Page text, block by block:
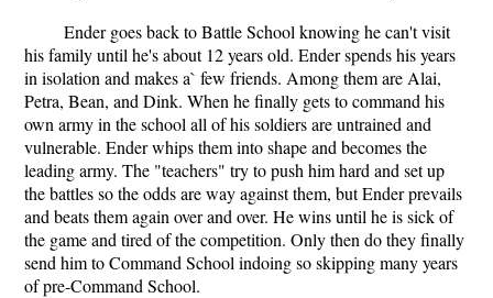
Ender goes back to Battle School knowing he can't visit
his family until he's about 12 years old. Ender spends his years
in isolation and makes a` few friends. Among them are Alai,
Petra, Bean, and Dink. When he finally gets to command his
own army in the school all of his soldiers are untrained and
vulnerable. Ender whips them into shape and becomes the
leading army. The "teachers" try to push him hard and set up
the battles so the odds are way against them, but Ender prevails
and beats them again over and over. He wins until he is sick of
the game and tired of the competition. Only then do they finally
send him to Command School indoing so skipping many years
of pre-Command School.